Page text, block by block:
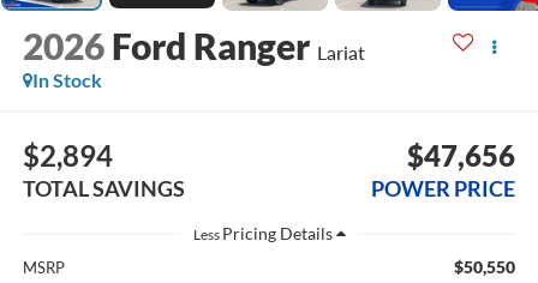
2026 Ford Ranger Lariat
In Stock
$2,894
TOTAL SAVINGS
$47,656
POWER PRICE
Less
MSRP $50,550